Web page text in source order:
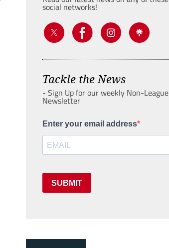
social networks!
Tackle the News
- Sign Up for our weekly Non-League
Newsletter
Enter your email address
SUBMIT